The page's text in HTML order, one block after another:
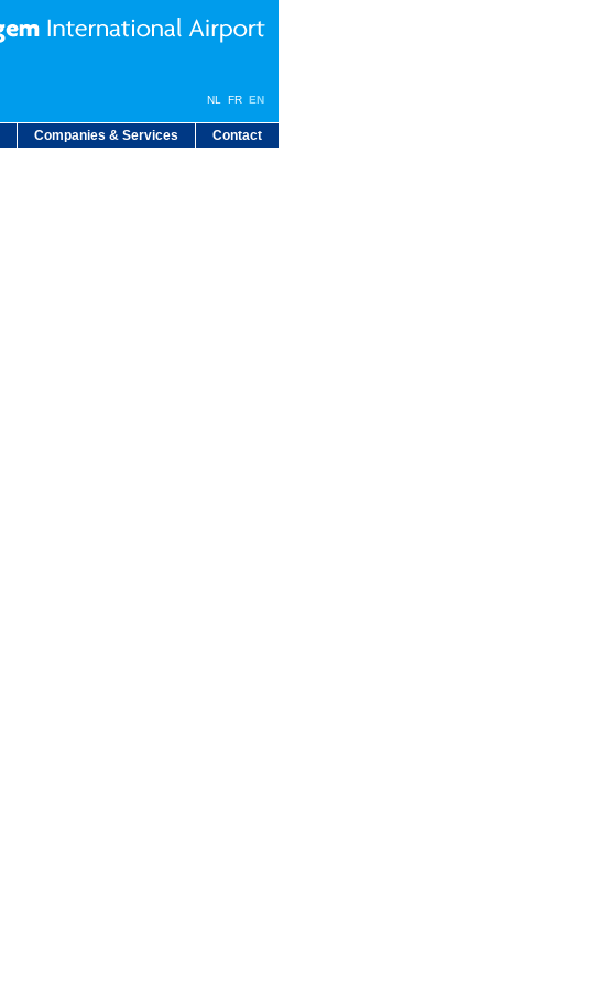
Companies & Services Contact
NL FR EN